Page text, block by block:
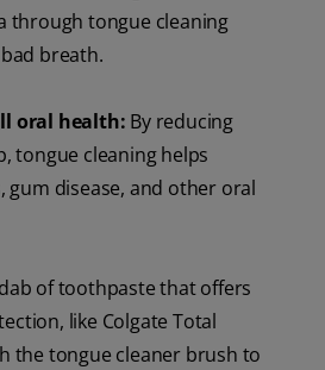
through tongue cleaning
breath.
oral health: By reducing
tongue cleaning helps
gum disease, and other oral
of toothpaste that offers
like Colgate Total
the tongue cleaner brush to